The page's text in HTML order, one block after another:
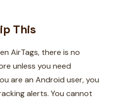
This
AirTags, there is no
unless you need
are an Android user, you
alerts. You cannot